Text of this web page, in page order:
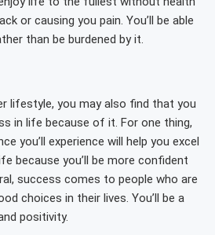
or causing you pain. You’ll be able
than be burdened by it.
lifestyle, you may also find that you
in life because of it. For one thing,
you’ll experience will help you excel
because you’ll be more confident
success comes to people who are
choices in their lives. You’ll be a
positivity.